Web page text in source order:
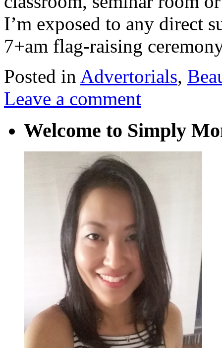
I’m exposed to any direct
7+am flag-raising
Posted in Advertorials,
Leave a comment
Welcome to Simply